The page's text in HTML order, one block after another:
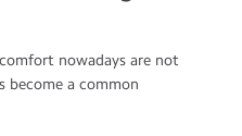
nowadays are not
become a common